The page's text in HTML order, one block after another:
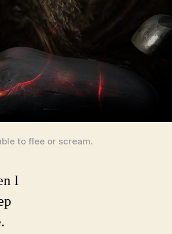
to flee or scream.
I